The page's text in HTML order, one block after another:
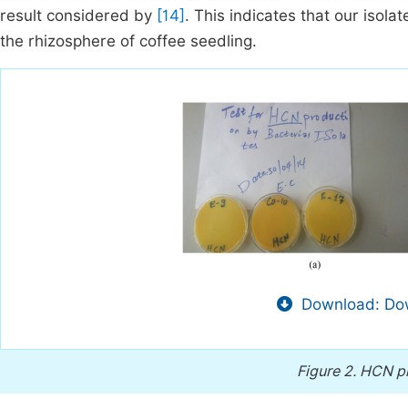
result considered by [14] . This indicates that our
the rhizosphere of coffee seedling.
Download:
Figure 2. HCN